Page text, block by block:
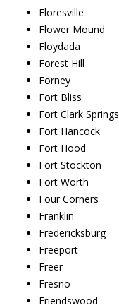
Floresville
Flower Mound
Floydada
Forest Hill
Forney
Fort Bliss
Fort Clark Springs
Fort Hancock
Fort Hood
Fort Stockton
Fort Worth
Four Corners
Franklin
Fredericksburg
Freeport
Freer
Fresno
Friendswood